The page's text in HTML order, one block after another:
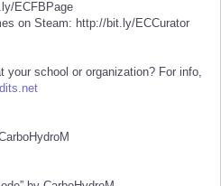
ECFBPage
on Steam: http://bit.ly/ECCurator
school or organization? For info,